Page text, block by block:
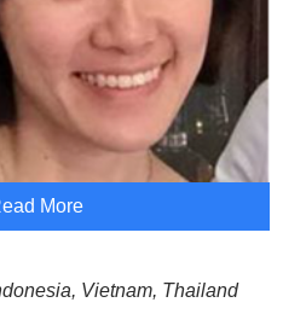
More
Vietnam, Thailand